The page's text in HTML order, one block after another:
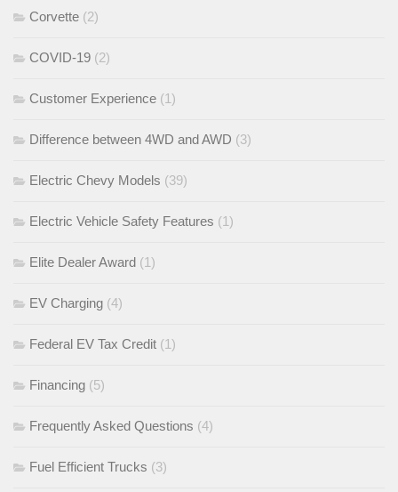
Corvette (2)
COVID-19 (2)
Customer Experience (1)
Difference between 4WD and AWD (3)
Electric Chevy Models (39)
Electric Vehicle Safety Features (1)
Elite Dealer Award (1)
EV Charging (4)
Federal EV Tax Credit (1)
Financing (5)
Frequently Asked Questions (4)
Fuel Efficient Trucks (3)